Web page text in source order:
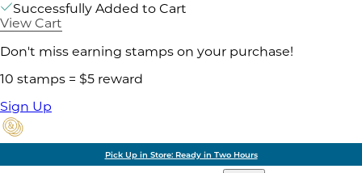
Successfully Added to Cart
View Cart
Don't miss earning stamps on your purchase!
10 stamps = $5 reward
Sign Up
Pick Up in Store: Ready in Two Hours